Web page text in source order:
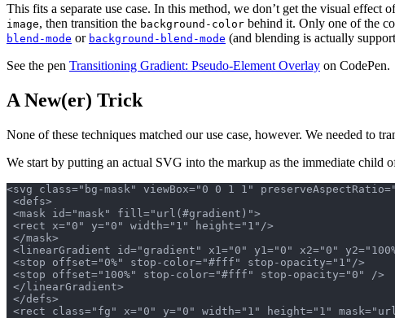
This fits a separate use case. In this method, we don’t get the visual
image, then transition the background-color behind it. Only one of the
blend-mode or background-blend-mode (and blending is actually
See the pen Transitioning Gradient: Pseudo-Element Overlay on CodePen.
A New(er) Trick
None of these techniques matched our use case, however. We needed to
We start by putting an actual SVG into the markup as the immediate child
<svg class="bg-mask" viewBox="0 0 1 1"
<defs>
<mask id="mask" fill="url(#gradient)">
<rect x="0" y="0" width="1" height="1"/>
</mask>
<linearGradient id="gradient" x1="0" y1="0" x2="0"
<stop offset="0%" stop-color="#fff" stop-opacity="1"/>
<stop offset="100%" stop-color="#fff" stop-opacity="0" />
</linearGradient>
</defs>
<rect class="fg" x="0" y="0" width="1" height="1"